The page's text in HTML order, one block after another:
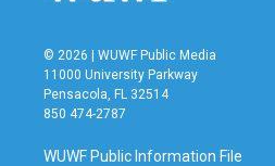
© 2026 | WUWF Public Media
11000 University Parkway
Pensacola, FL 32514
850 474-2787
WUWF Public Information File